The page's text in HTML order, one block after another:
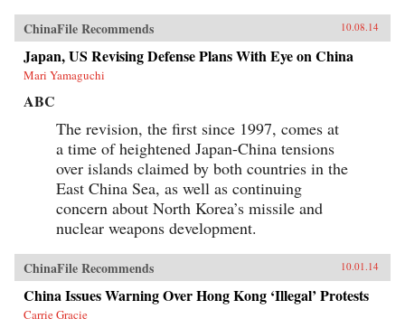
ChinaFile Recommends 10.08.14
Japan, US Revising Defense Plans With Eye on China
Mari Yamaguchi
ABC
The revision, the first since 1997, comes at
a time of heightened Japan-China tensions
over islands claimed by both countries in the
East China Sea, as well as continuing
concern about North Korea’s missile and
nuclear weapons development.
ChinaFile Recommends 10.01.14
China Issues Warning Over Hong Kong ‘Illegal’ Protests
Carrie Gracie